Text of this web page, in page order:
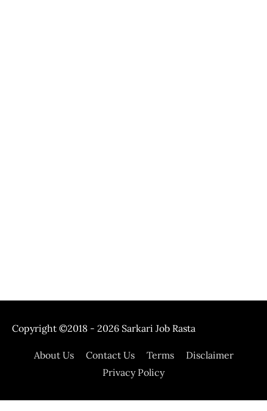
Copyright ©2018 - 2026 Sarkari Job Rasta
About Us Contact Us Terms
Disclaimer
Privacy Policy